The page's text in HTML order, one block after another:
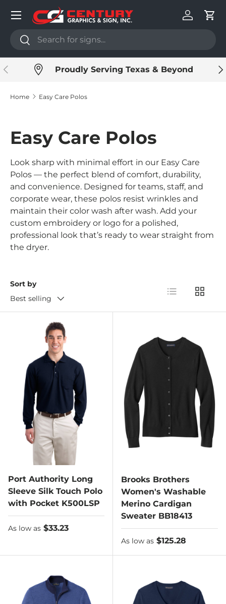
Skip to content
Search
Search
Log inCart
Menu
Previous Proudly Serving Texas & Beyond
Home Easy Care Polos
Easy Care Polos
Look sharp with minimal effort in our Easy Care
Polos — the perfect blend of comfort, durability,
and convenience. Designed for teams, staff, and
corporate wear, these polos resist wrinkles and
maintain their color wash after wash. Add your
custom embroidery or logo for a polished,
professional look that’s ready to wear straight from
the dryer.
Sort by
Best selling
List Grid
Port Authority Long
Sleeve Silk Touch Polo
with Pocket K500LSP
As low as
As low as $33.23
Brooks Brothers
Women's Washable
Merino Cardigan
Sweater BB18413
As low as
As low as $125.28